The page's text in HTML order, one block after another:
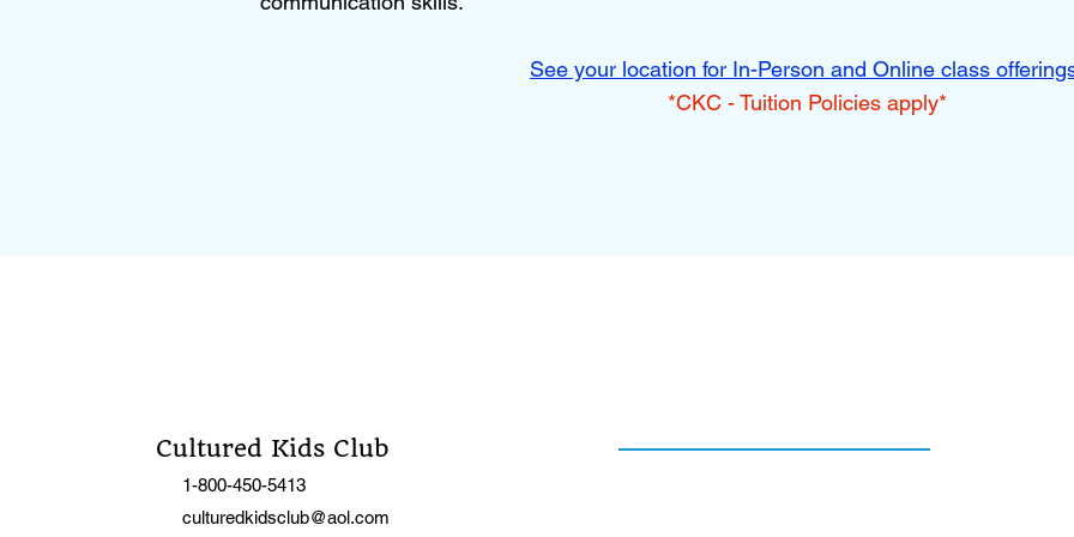
See your location for In-Person and Online class
*CKC - Tuition Policies apply*
1-800-450-5413
culturedkidsclub@aol.com
Cultured Kids Club